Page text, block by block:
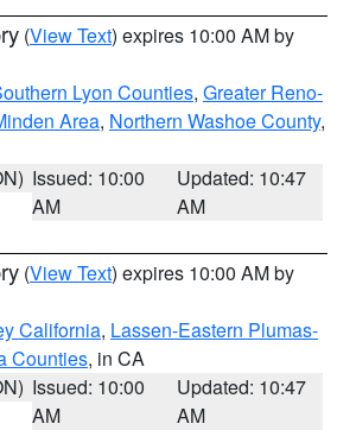
(View Text) expires 10:00 AM by
Lyon Counties, Greater Reno-
Area, Northern Washoe County,
Issued: 10:00
AM
Updated: 10:47
AM
(View Text) expires 10:00 AM by
California, Lassen-Eastern Plumas-
Counties, in CA
Issued: 10:00
AM
Updated: 10:47
AM